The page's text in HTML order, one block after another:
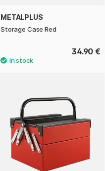
METALPLUS
Storage Case Red
34.90 €